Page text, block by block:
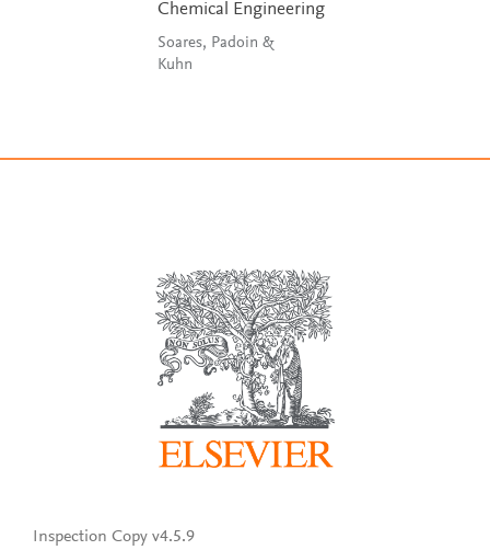
Chemical Engineering
Soares, Padoin &
Kuhn
Inspection Copy v4.5.9